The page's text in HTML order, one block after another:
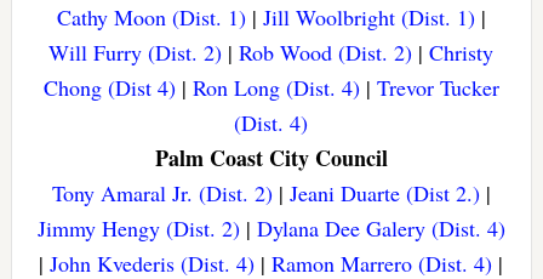
Cathy Moon (Dist. 1)| Jill Woolbright (Dist. 1)|
Will Furry (Dist. 2) |Rob Wood (Dist. 2) |Christy
Chong (Dist 4)| Ron Long (Dist. 4)| Trevor Tucker
(Dist. 4)
Palm Coast City Council
Tony Amaral Jr. (Dist. 2)| Jeani Duarte (Dist 2.)|
Jimmy Hengy (Dist. 2)| Dylana Dee Galery (Dist. 4)
|John Kvederis (Dist. 4) |Ramon Marrero (Dist. 4) |